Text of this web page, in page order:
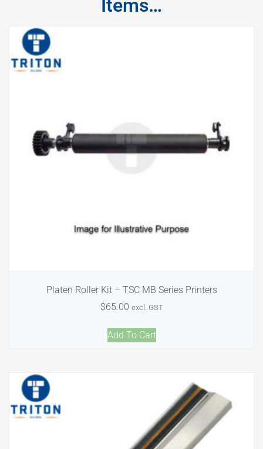
Items…
Platen Roller Kit – TSC MB Series Printers
$65.00 excl. GST
Add To Cart